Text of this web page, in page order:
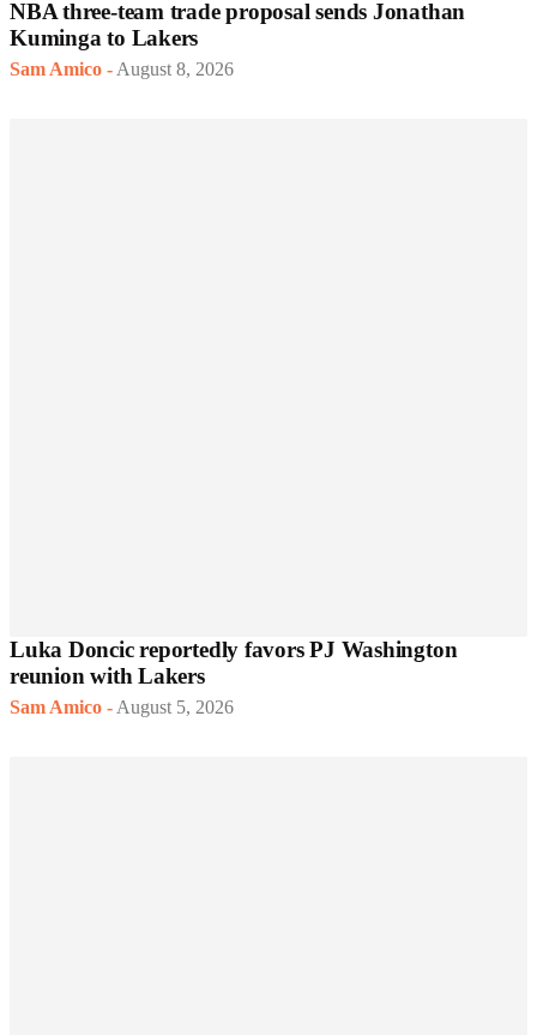
NBA three-team trade proposal sends Jonathan
Kuminga to Lakers
Sam Amico - August 8, 2026
Luka Doncic reportedly favors PJ Washington
reunion with Lakers
Sam Amico - August 5, 2026